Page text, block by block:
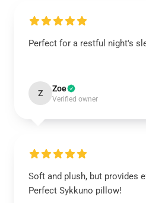
Perfect for a restful night's
Z Zoe
Verified owner
Soft and plush, but provides
Perfect Sykkuno pillow!